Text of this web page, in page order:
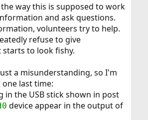
the way this is supposed to work
and ask questions.
volunteers try to help.
refuse to give
to look fishy.
a misunderstanding, so I'm
last time:
in the USB stick shown in post
device appear in the output of